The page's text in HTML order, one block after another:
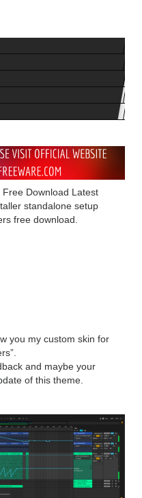
Download Latest
standalone setup
free download.
you my custom skin for
and maybe your
of this theme.